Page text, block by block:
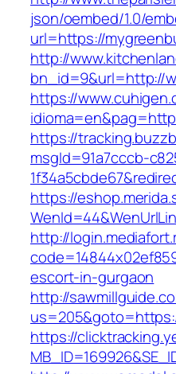
json/oembed/1.0/
url=https://
http://
bn_id=9&url=http://
https://
https://
msgId=91a7cccb-
https://
http://
escort-in-gurgaon
http://
https://